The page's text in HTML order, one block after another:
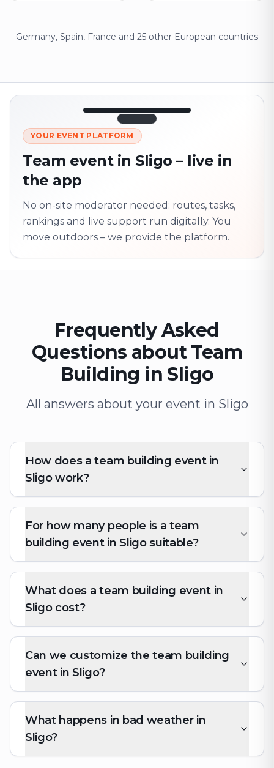
Germany, Spain, France and 25 other European countries
LIVE 12:45
Next point 320 m · together
Marienplatz
YOUR EVENT PLATFORM
Team event in Sligo – live in
the app
No on-site moderator needed: routes, tasks,
rankings and live support run digitally. You
move outdoors – we provide the platform.
Frequently Asked
Questions about Team
Building in Sligo
All answers about your event in Sligo
How does a team building event in
Sligo work?
For how many people is a team
building event in Sligo suitable?
What does a team building event in
Sligo cost?
Can we customize the team building
event in Sligo?
What happens in bad weather in
Sligo?